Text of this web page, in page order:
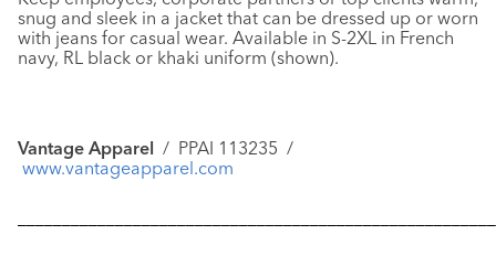
snug and sleek in a jacket that can be dressed up or worn
with jeans for casual wear. Available in S-2XL in French
navy, RL black or khaki uniform (shown).
Vantage Apparel / PPAI 113235 /
www.vantageapparel.com